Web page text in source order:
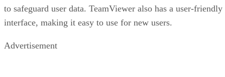
to safeguard user data. TeamViewer also has a user-friendly
interface, making it easy to use for new users.
Advertisement